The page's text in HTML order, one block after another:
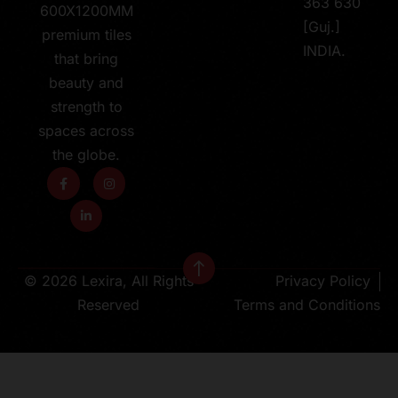
600X1200MM
premium tiles
that bring
beauty and
strength to
spaces across
the globe.
[Guj.]
INDIA.
© 2026 Lexira, All Rights
Reserved
Privacy Policy
Terms and Conditions